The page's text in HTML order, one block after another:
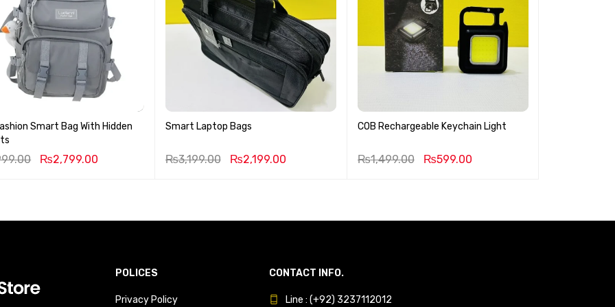
Smart Bag With Hidden
₨2,799.00
Smart Laptop Bags
₨3,199.00 ₨2,199.00
COB Rechargeable Keychain Light
₨1,499.00 ₨599.00
POLICES
Privacy Policy
CONTACT INFO.
Line : (+92) 3237112012